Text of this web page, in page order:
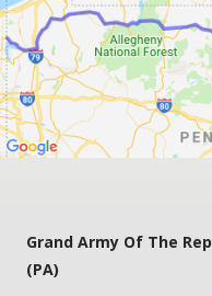
Grand Army Of The
(PA)